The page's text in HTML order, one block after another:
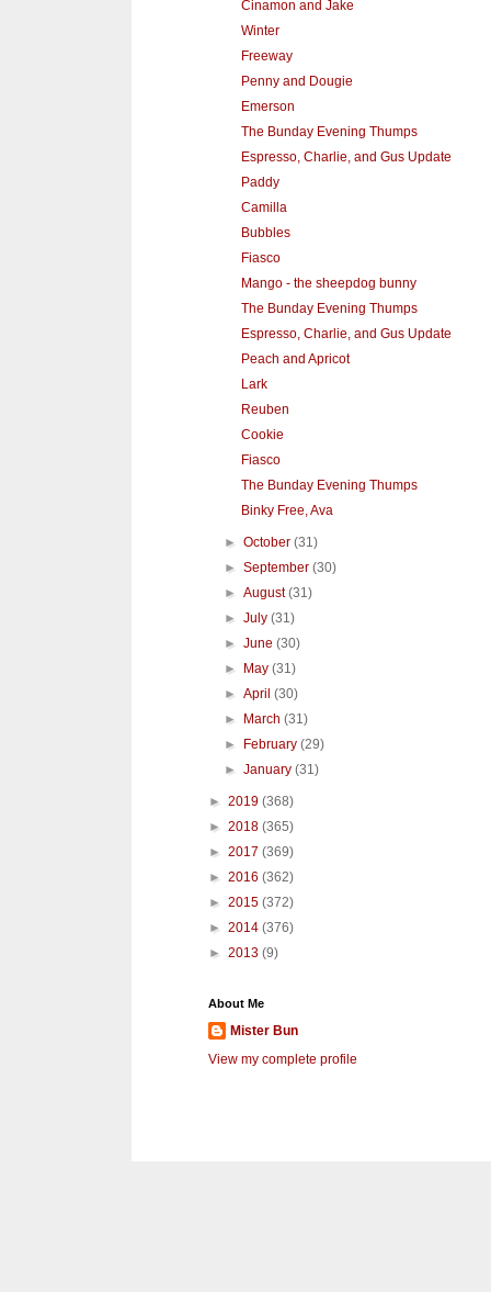
Cinamon and Jake
Winter
Freeway
Penny and Dougie
Emerson
The Bunday Evening Thumps
Espresso, Charlie, and Gus Update
Paddy
Camilla
Bubbles
Fiasco
Mango - the sheepdog bunny
The Bunday Evening Thumps
Espresso, Charlie, and Gus Update
Peach and Apricot
Lark
Reuben
Cookie
Fiasco
The Bunday Evening Thumps
Binky Free, Ava
►October(31)
►September(30)
►August(31)
►July(31)
►June(30)
►
May(31)
►April(30)
►
March(31)
►
February(29)
►January(31)
► 2019 (368)
► 2018 (365)
► 2017 (369)
► 2016 (362)
► 2015 (372)
► 2014 (376)
► 2013 (9)
About Me
Mister Bun
View my complete profile